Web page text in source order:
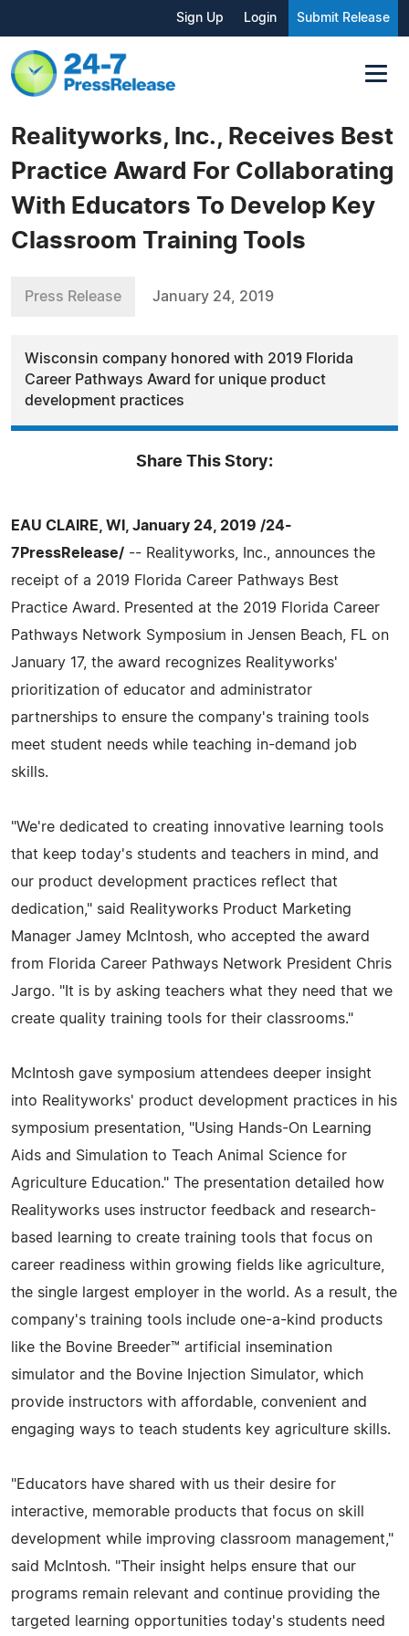
Sign Up Login Submit Release
Realityworks, Inc., Receives Best
Practice Award For Collaborating
With Educators To Develop Key
Classroom Training Tools
Press Release January 24, 2019
Wisconsin company honored with 2019 Florida
Career Pathways Award for unique product
development practices
Share This Story:
EAU CLAIRE, WI, January 24, 2019 /24-
7PressRelease/ -- Realityworks, Inc., announces the
receipt of a 2019 Florida Career Pathways Best
Practice Award. Presented at the 2019 Florida Career
Pathways Network Symposium in Jensen Beach, FL on
January 17, the award recognizes Realityworks'
prioritization of educator and administrator
partnerships to ensure the company's training tools
meet student needs while teaching in-demand job
skills.
"We're dedicated to creating innovative learning tools
that keep today's students and teachers in mind, and
our product development practices reflect that
dedication," said Realityworks Product Marketing
Manager Jamey McIntosh, who accepted the award
from Florida Career Pathways Network President Chris
Jargo. "It is by asking teachers what they need that we
create quality training tools for their classrooms."
McIntosh gave symposium attendees deeper insight
into Realityworks' product development practices in his
symposium presentation, "Using Hands-On Learning
Aids and Simulation to Teach Animal Science for
Agriculture Education." The presentation detailed how
Realityworks uses instructor feedback and research-
based learning to create training tools that focus on
career readiness within growing fields like agriculture,
the single largest employer in the world. As a result, the
company's training tools include one-a-kind products
like the Bovine Breeder™ artificial insemination
simulator and the Bovine Injection Simulator, which
provide instructors with affordable, convenient and
engaging ways to teach students key agriculture skills.
"Educators have shared with us their desire for
interactive, memorable products that focus on skill
development while improving classroom management,"
said McIntosh. "Their insight helps ensure that our
programs remain relevant and continue providing the
targeted learning opportunities today's students need